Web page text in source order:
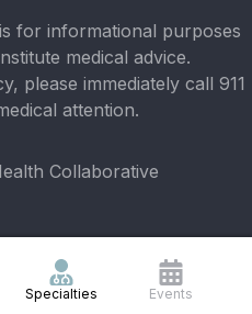
for informational purposes
medical advice.
please immediately call 911
attention.
Collaborative
Specialties Events